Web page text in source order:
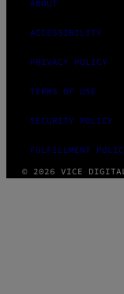
ABOUT
ACCESSIBILITY
PRIVACY POLICY
TERMS OF USE
SECURITY POLICY
FULFILLMENT
© 2026 VICE